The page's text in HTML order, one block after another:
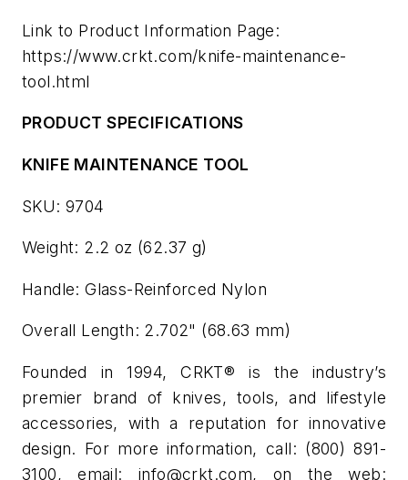
Link to Product Information Page:
https://www.crkt.com/knife-maintenance-
tool.html
PRODUCT SPECIFICATIONS
KNIFE MAINTENANCE TOOL
SKU: 9704
Weight: 2.2 oz (62.37 g)
Handle: Glass-Reinforced Nylon
Overall Length: 2.702" (68.63 mm)
Founded in 1994, CRKT® is the industry’s
premier brand of knives, tools, and lifestyle
accessories, with a reputation for innovative
design. For more information, call: (800) 891-
3100, email: info@crkt.com, on the web: